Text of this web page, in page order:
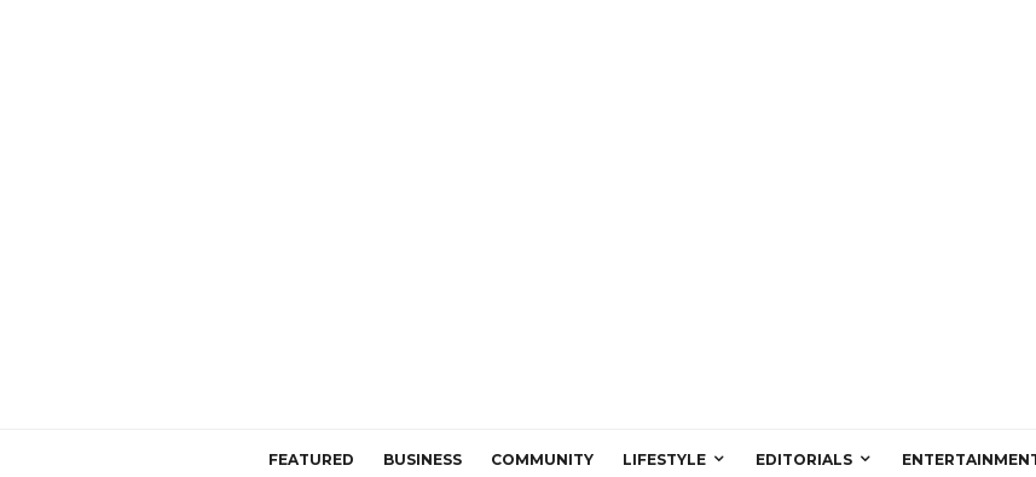
FEATURED BUSINESS COMMUNITY LIFESTYLE EDITORIALS